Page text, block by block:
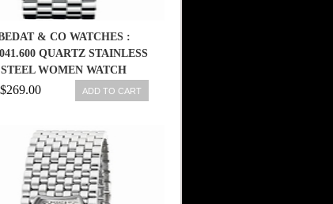
& CO WATCHES :
QUARTZ STAINLESS
STEEL WOMEN WATCH
$269.00 ADD TO CART